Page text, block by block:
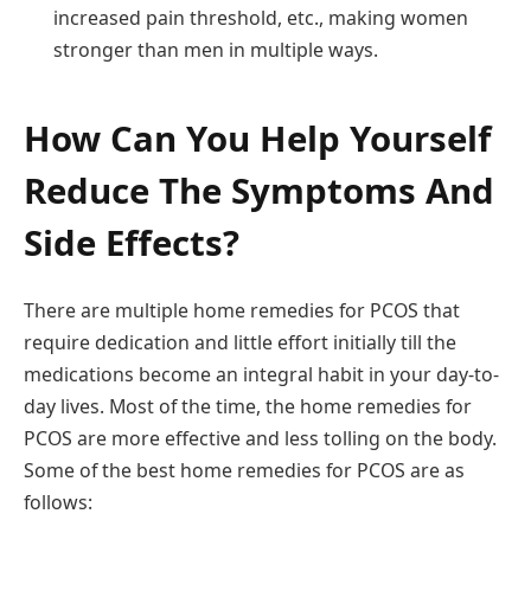
increased pain threshold, etc., making women
stronger than men in multiple ways.
How Can You Help Yourself
Reduce The Symptoms And
Side Effects?
There are multiple home remedies for PCOS that
require dedication and little effort initially till the
medications become an integral habit in your day-to-
day lives. Most of the time, the home remedies for
PCOS are more effective and less tolling on the body.
Some of the best home remedies for PCOS are as
follows: